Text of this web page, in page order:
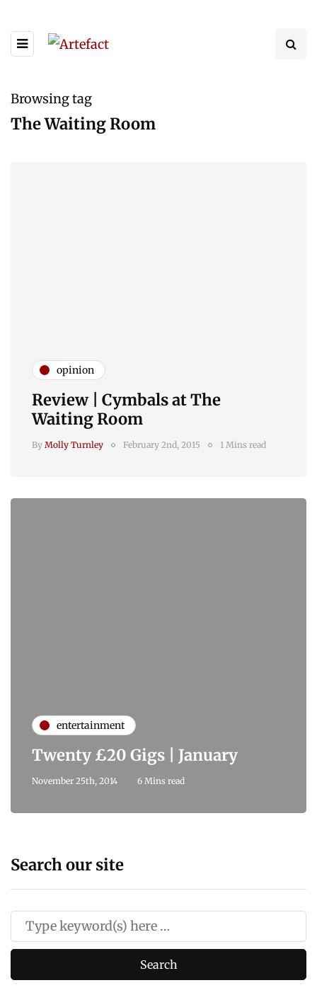
Browsing tag
The Waiting Room
opinion
Review | Cymbals at The
Waiting Room
By Molly Turnley February 2nd, 2015 1 Mins read
entertainment
Twenty £20 Gigs | January
November 25th, 2014 6 Mins read
Search our site